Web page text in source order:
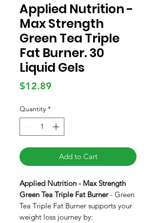
Applied Nutrition -
Max Strength
Green Tea Triple
Fat Burner. 30
Liquid Gels
$12.89
Quantity *
Add to Cart
Applied Nutrition - Max Strength
Green Tea Triple Fat Burner- Green
Tea Triple Fat Burner supports your
weight loss journey by: